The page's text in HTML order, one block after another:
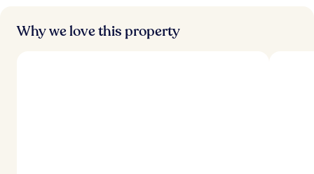
Why we love this property